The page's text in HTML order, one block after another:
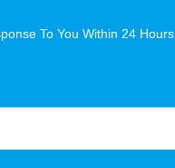
To You Within 24 Hours.